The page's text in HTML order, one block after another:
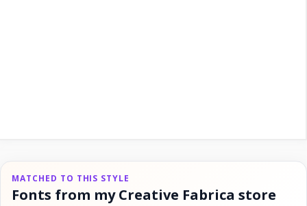
MATCHED TO THIS STYLE
Fonts from my Creative Fabrica store